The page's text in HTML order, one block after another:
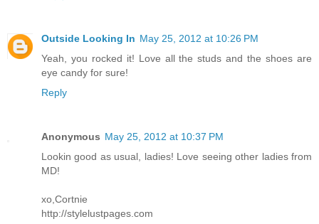
Outside Looking In May 25, 2012 at 10:26 PM
Yeah, you rocked it! Love all the studs and the shoes are
eye candy for sure!
Reply
Anonymous May 25, 2012 at 10:37 PM
Lookin good as usual, ladies! Love seeing other ladies from
MD!
xo,Cortnie
http://stylelustpages.com